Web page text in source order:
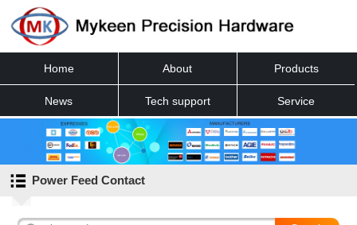
Home About Products
News Tech support Service
Contact
Power Feed Contact